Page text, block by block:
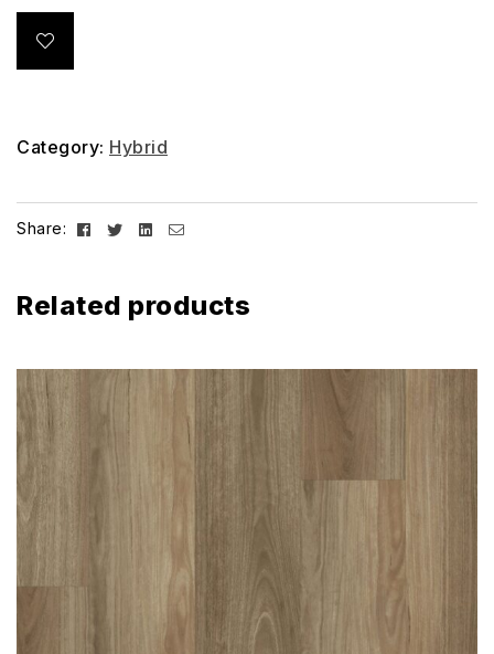
Category: Hybrid
Share: Facebook
TwitterLinkedin
Email
Related products